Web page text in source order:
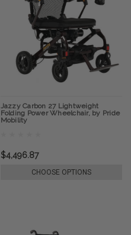
Jazzy Carbon 27 Lightweight
Folding Power Wheelchair, by Pride
Mobility
$4,496.87
CHOOSE OPTIONS